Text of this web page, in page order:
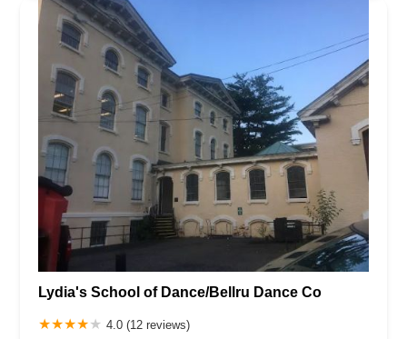
Lydia's School of Dance/Bellru Dance Co
4.0 (12 reviews)